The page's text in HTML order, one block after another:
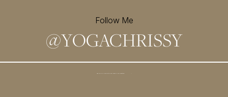
Follow Me
@YOGACHRISSY